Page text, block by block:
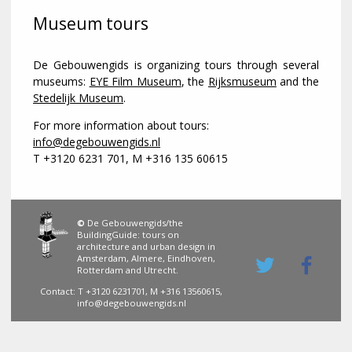
Museum tours
De Gebouwengids is organizing tours through several
museums: EYE Film Museum, the Rijksmuseum and the
Stedelijk Museum.
For more information about tours:
info@degebouwengids.nl
T +3120 6231 701, M +316 135 60615
© De Gebouwengids/the
BuildingGuide: tours on
architecture and urban design in
Amsterdam, Almere, Eindhoven,
Rotterdam and Utrecht.
Contact: T +3120 6231701, M +316 13560615,
info@degebouwengids.nl